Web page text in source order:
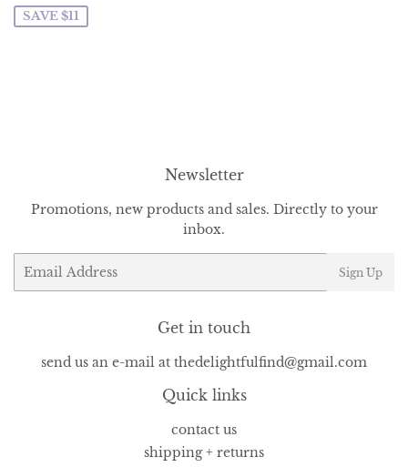
SAVE $11
Newsletter
Promotions, new products and sales. Directly to your
inbox.
Email
Sign Up
Get in touch
send us an e-mail at thedelightfulfind@gmail.com
Quick links
contact us
shipping + returns